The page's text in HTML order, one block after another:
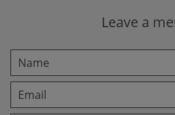
Leave a